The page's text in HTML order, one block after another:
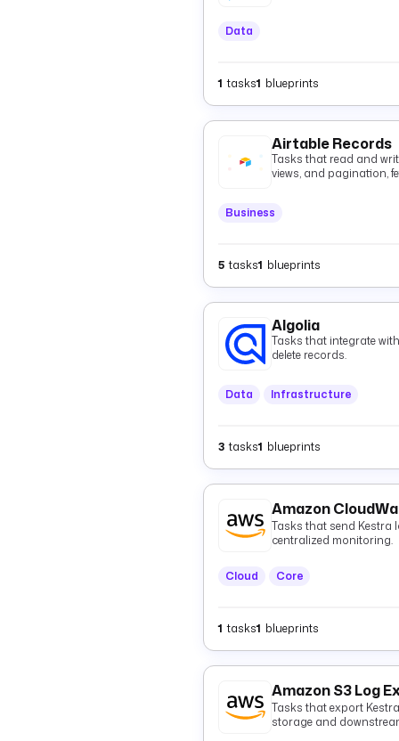
Data
1 tasks1 blueprints
Airtable Records
Tasks that read and
views, and pagination,
Business
5 tasks1 blueprints
Algolia
Tasks that integrate
delete records.
Data Infrastructure
3 tasks1 blueprints
Amazon
Tasks that send
centralized monitoring.
Cloud Core
1 tasks1 blueprints
Amazon S3 Log
Tasks that export
storage and